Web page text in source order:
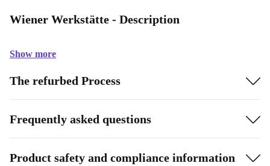
Wiener Werkstätte - Description
Show more
The refurbed Process
Frequently asked questions
Product safety and compliance information